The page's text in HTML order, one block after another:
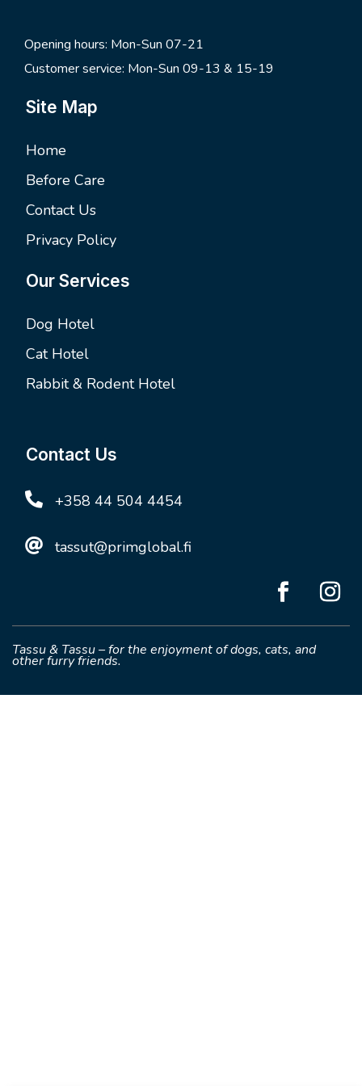
Opening hours: Mon-Sun 07-21
Customer service: Mon-Sun 09-13 & 15-19
Site Map
Home
Before Care
Contact Us
Privacy Policy
Our Services
Dog Hotel
Cat Hotel
Rabbit & Rodent Hotel
Contact Us
 +358 44 504 4454
 tassut@primglobal.fi
Tassu & Tassu – for the enjoyment of dogs, cats, and
other furry friends.